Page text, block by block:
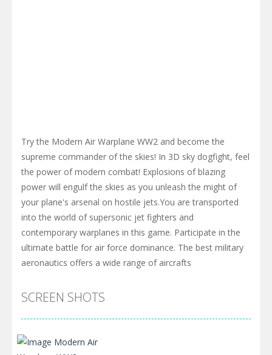
Try the Modern Air Warplane WW2 and become the
supreme commander of the skies! In 3D sky dogfight, feel
the power of modern combat! Explosions of blazing
power will engulf the skies as you unleash the might of
your plane's arsenal on hostile jets.You are transported
into the world of supersonic jet fighters and
contemporary warplanes in this game. Participate in the
ultimate battle for air force dominance. The best military
aeronautics offers a wide range of aircrafts
SCREEN SHOTS